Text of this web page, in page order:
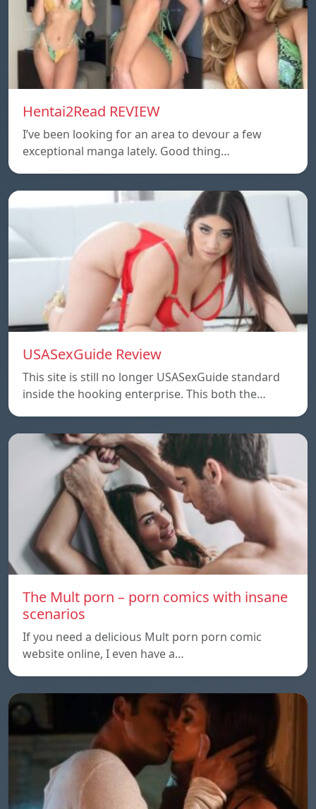
Hentai2Read REVIEW
I’ve been looking for an area to devour a few
exceptional manga lately. Good thing…
USASexGuide Review
This site is still no longer USASexGuide standard
inside the hooking enterprise. This both the…
The Mult porn – porn comics with insane
scenarios
If you need a delicious Mult porn porn comic
website online, I even have a…